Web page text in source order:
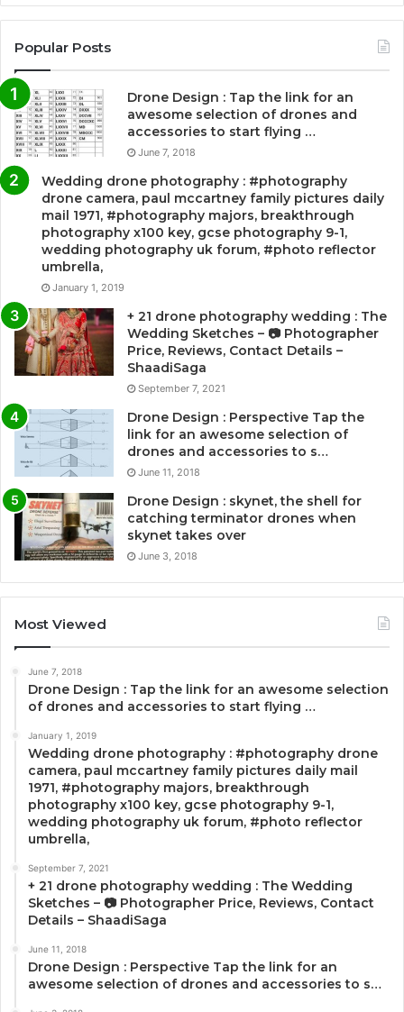
Popular Posts
Drone Design : Tap the link for an
awesome selection of drones and
accessories to start flying …
June 7, 2018
Wedding drone photography : #photography
drone camera, paul mccartney family pictures daily
mail 1971, #photography majors, breakthrough
photography x100 key, gcse photography 9-1,
wedding photography uk forum, #photo reflector
umbrella,
January 1, 2019
+ 21 drone photography wedding : The
Wedding Sketches – 📷 Photographer
Price, Reviews, Contact Details –
ShaadiSaga
September 7, 2021
Drone Design : Perspective Tap the
link for an awesome selection of
drones and accessories to s…
June 11, 2018
Drone Design : skynet, the shell for
catching terminator drones when
skynet takes over
June 3, 2018
Most Viewed
June 7, 2018
Drone Design : Tap the link for an awesome selection
of drones and accessories to start flying …
January 1, 2019
Wedding drone photography : #photography drone
camera, paul mccartney family pictures daily mail
1971, #photography majors, breakthrough
photography x100 key, gcse photography 9-1,
wedding photography uk forum, #photo reflector
umbrella,
September 7, 2021
+ 21 drone photography wedding : The Wedding
Sketches – 📷 Photographer Price, Reviews, Contact
Details – ShaadiSaga
June 11, 2018
Drone Design : Perspective Tap the link for an
awesome selection of drones and accessories to s…